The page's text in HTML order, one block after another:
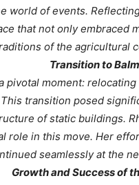
world of events.
that not only embraced
of the agricultural
Transition to
pivotal moment:
transition posed
of static buildings.
role in this move. Her
seamlessly at the
Growth and Success of